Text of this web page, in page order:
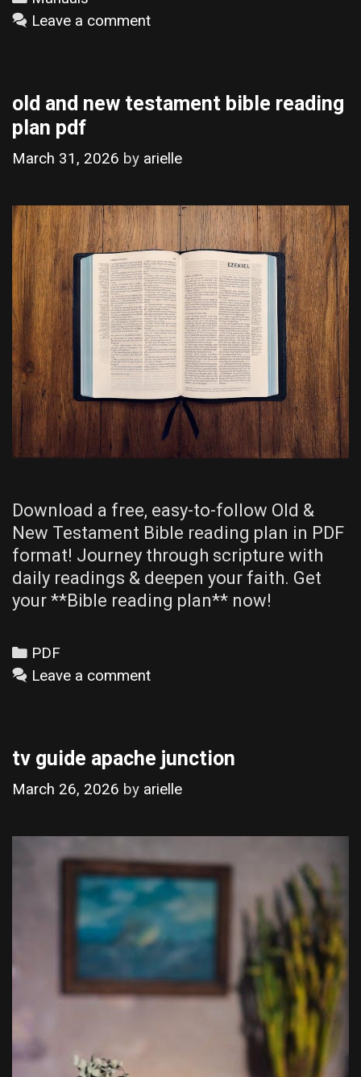
Leave a comment
old and new testament bible reading
plan pdf
March 31, 2026 by arielle
Download a free, easy-to-follow Old &
New Testament Bible reading plan in PDF
format! Journey through scripture with
daily readings & deepen your faith. Get
your **Bible reading plan** now!
Categories
PDF
Leave a comment
tv guide apache junction
March 26, 2026 by arielle